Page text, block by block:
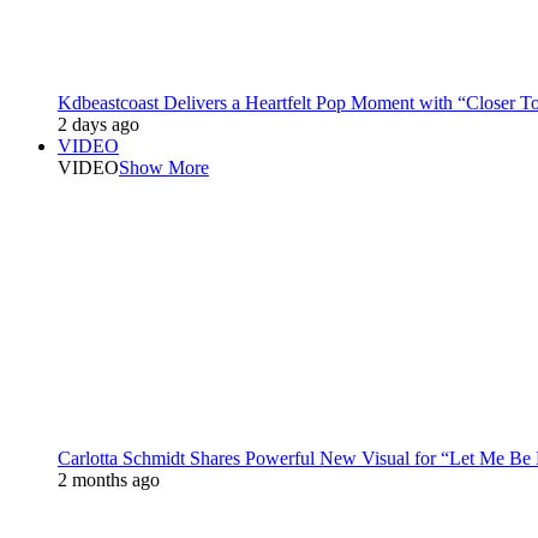
Kdbeastcoast Delivers a Heartfelt Pop Moment with “Closer
2 days ago
VIDEO
VIDEOShow More
Carlotta Schmidt Shares Powerful New Visual for “Let Me Be
2 months ago